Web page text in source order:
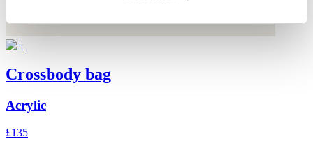
Crossbody bag
Acrylic
£135